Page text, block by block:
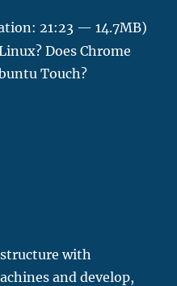
21:23 — 14.7MB)
Does Chrome
Touch?
with
and develop,